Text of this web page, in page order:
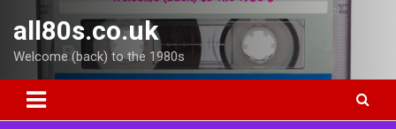
content
all80s.co.uk
Welcome (back) to the 1980s